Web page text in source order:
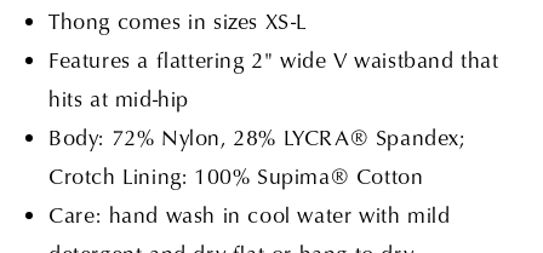
Thong comes in sizes XS-L
Features a flattering 2" wide V waistband that
hits at mid-hip
Body: 72% Nylon, 28% LYCRA® Spandex;
Crotch Lining: 100% Supima® Cotton
Care: hand wash in cool water with mild